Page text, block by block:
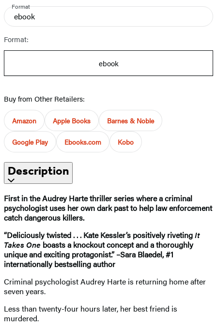
Format
ebook
Format:
ebook
Buy from Other Retailers:
Amazon Apple Books Barnes & Noble
Google Play Ebooks.com Kobo
Description
First in the Audrey Harte thriller series where a criminal
psychologist uses her own dark past to help law enforcement
catch dangerous killers.
“Deliciously twisted . . . Kate Kessler’s positively rivetingIt
Takes One boasts a knockout concept and a thoroughly
unique and exciting protagonist.” –Sara Blaedel, #1
internationally bestselling author
Criminal psychologist Audrey Harte is returning home after
seven years.
Less than twenty-four hours later, her best friend is
murdered.